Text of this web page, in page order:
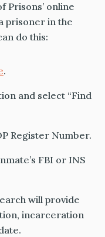
Prisons’ online
prisoner in the
do this:
.
and select “Find
Register Number.
FBI or INS
will provide
incarceration